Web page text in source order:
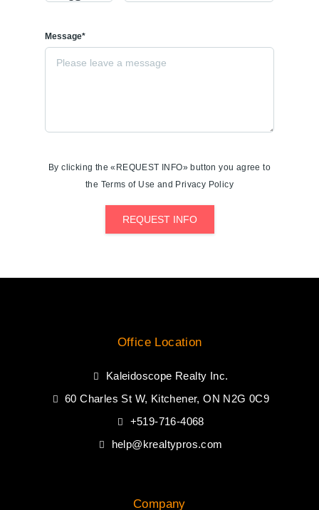
Message*
By clicking the «REQUEST INFO» button you agree to
the Terms of Use and Privacy Policy
REQUEST INFO
Office Location
Kaleidoscope Realty Inc.
60 Charles St W, Kitchener, ON N2G 0C9
+519-716-4068
help@krealtypros.com
Company